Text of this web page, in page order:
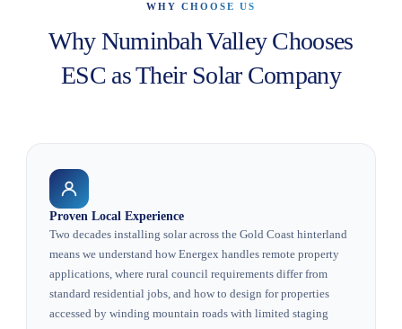
WHY CHOOSE US
Why Numinbah Valley Chooses
ESC as Their Solar Company
Proven Local Experience
Two decades installing solar across the Gold Coast hinterland
means we understand how Energex handles remote property
applications, where rural council requirements differ from
standard residential jobs, and how to design for properties
accessed by winding mountain roads with limited staging